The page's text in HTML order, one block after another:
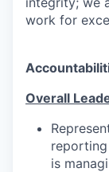
work for
Overall
is